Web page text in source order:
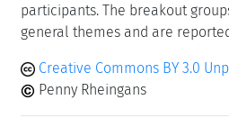
participants. The breakout
general themes and are
Creative Commons BY 3.0
Penny Rheingans